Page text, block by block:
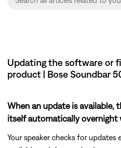
Updating the software or
product | Bose Soundbar
When an update is available,
itself automatically overnight
Your speaker checks for updates